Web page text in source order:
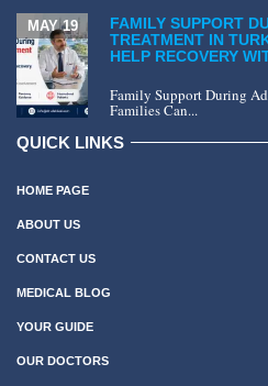
FAMILY SUPPORT
TREATMENT IN
HELP RECOVERY
MAY 19
Family Support During
Families Can...
QUICK LINKS
HOME PAGE
ABOUT US
CONTACT US
MEDICAL BLOG
YOUR GUIDE
OUR DOCTORS